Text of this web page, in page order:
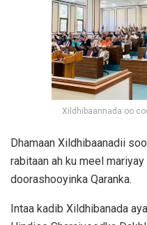
Xildhibaannada oo
Dhamaan Xildhibaanadii
rabitaan ah ku meel
doorashooyinka Qaranka.
Intaa kadib Xildhibanada